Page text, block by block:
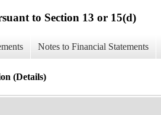
to Section 13 or 15(d)
Notes to Financial Statements
(Details)